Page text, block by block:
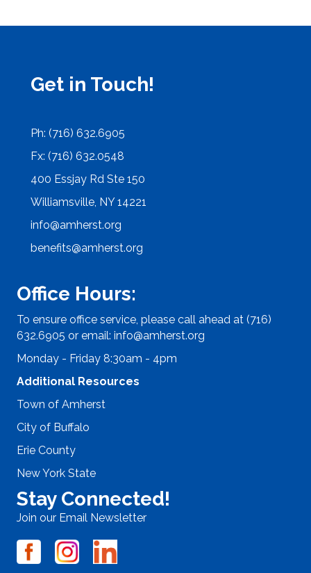
Get in Touch!
Ph: (716) 632.6905
Fx: (716) 632.0548
400 Essjay Rd Ste 150
Williamsville, NY 14221
info@amherst.org
benefits@amherst.org
Office Hours:
To ensure office service, please call ahead at (716)
632.6905 or email: info@amherst.org
Monday - Friday 8:30am - 4pm
Additional Resources
Town of Amherst
City of Buffalo
Erie County
New York State
Stay Connected!
Join our Email Newsletter